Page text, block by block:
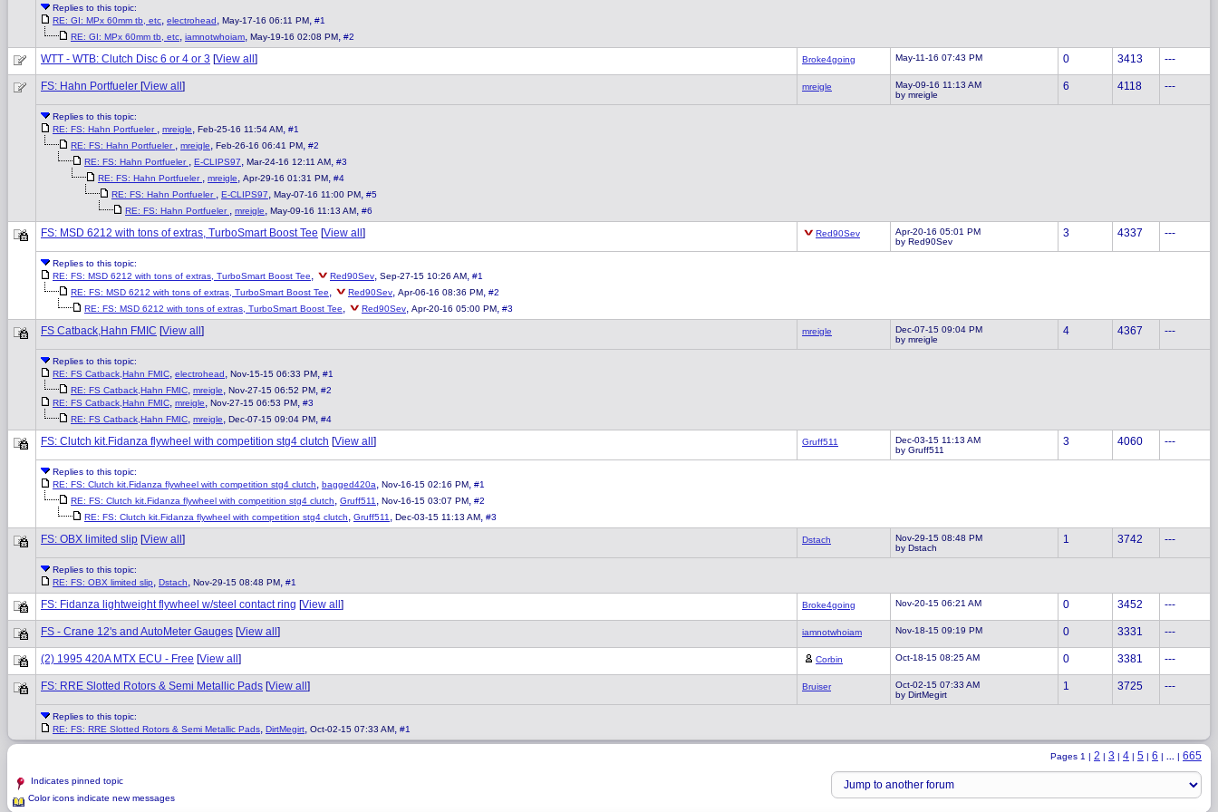
Replies to this topic:
RE: GI: MPx 60mm tb, etc, electrohead, May-17-16 06:11 PM, #1
RE: GI: MPx 60mm tb, etc, iamnotwhoiam, May-19-16 02:08 PM, #2
WTT - WTB: Clutch Disc 6 or 4 or 3 [View all ] Broke4going May-11-16 07:43 PM 0 3413 ---
FS: Hahn Portfueler [View all ] mreigle
May-09-16 11:13 AM
by mreigle
6 4118 ---
Replies to this topic:
RE: FS: Hahn Portfueler , mreigle, Feb-25-16 11:54 AM, #1
RE: FS: Hahn Portfueler , mreigle, Feb-26-16 06:41 PM, #2
RE: FS: Hahn Portfueler , E-CLIPS97, Mar-24-16 12:11 AM, #3
RE: FS: Hahn Portfueler , mreigle, Apr-29-16 01:31 PM, #4
RE: FS: Hahn Portfueler , E-CLIPS97, May-07-16 11:00 PM, #5
RE: FS: Hahn Portfueler , mreigle, May-09-16 11:13 AM, #6
FS: MSD 6212 with tons of extras, TurboSmart Boost Tee [View all ] Red90Sev
Apr-20-16 05:01 PM
by Red90Sev
3 4337 ---
Replies to this topic:
RE: FS: MSD 6212 with tons of extras, TurboSmart Boost Tee, Red90Sev, Sep-27-15 10:26 AM, #1
RE: FS: MSD 6212 with tons of extras, TurboSmart Boost Tee, Red90Sev, Apr-06-16 08:36 PM, #2
RE: FS: MSD 6212 with tons of extras, TurboSmart Boost Tee, Red90Sev, Apr-20-16 05:00 PM, #3
FS Catback,Hahn FMIC [View all ] mreigle
Dec-07-15 09:04 PM
by mreigle
4 4367 ---
Replies to this topic:
RE: FS Catback,Hahn FMIC, electrohead, Nov-15-15 06:33 PM, #1
RE: FS Catback,Hahn FMIC, mreigle, Nov-27-15 06:52 PM, #2
RE: FS Catback,Hahn FMIC, mreigle, Nov-27-15 06:53 PM, #3
RE: FS Catback,Hahn FMIC, mreigle, Dec-07-15 09:04 PM, #4
FS: Clutch kit.Fidanza flywheel with competition stg4 clutch [View all ] Gruff511
Dec-03-15 11:13 AM
by Gruff511
3 4060 ---
Replies to this topic:
RE: FS: Clutch kit.Fidanza flywheel with competition stg4 clutch, bagged420a, Nov-16-15 02:16 PM, #1
RE: FS: Clutch kit.Fidanza flywheel with competition stg4 clutch, Gruff511 , Nov-16-15 03:07 PM, #2
RE: FS: Clutch kit.Fidanza flywheel with competition stg4 clutch, Gruff511 , Dec-03-15 11:13 AM, #3
FS: OBX limited slip [View all ] Dstach
Nov-29-15 08:48 PM
by Dstach
1 3742 ---
Replies to this topic:
RE: FS: OBX limited slip, Dstach, Nov-29-15 08:48 PM, #1
FS: Fidanza lightweight flywheel w/steel contact ring [View all ] Broke4going Nov-20-15 06:21 AM 0 3452 ---
FS - Crane 12's and AutoMeter Gauges [View all ] iamnotwhoiam Nov-18-15 09:19 PM 0 3331 ---
(2) 1995 420A MTX ECU - Free [View all ] Corbin Oct-18-15 08:25 AM 0 3381 ---
FS: RRE Slotted Rotors & Semi Metallic Pads [View all ] Bruiser
Oct-02-15 07:33 AM
by DirtMegirt
1 3725 ---
Replies to this topic:
RE: FS: RRE Slotted Rotors & Semi Metallic Pads, DirtMegirt, Oct-02-15 07:33 AM, #1
Indicates pinned topic
Color icons indicate new messages
Pages 1 | 2 | 3 | 4 | 5 | 6 | | 665